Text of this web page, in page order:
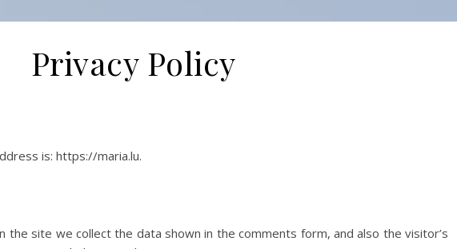
Privacy Policy
is: https://maria.lu.
the site we collect the data shown in the comments form, and also the visitor’s